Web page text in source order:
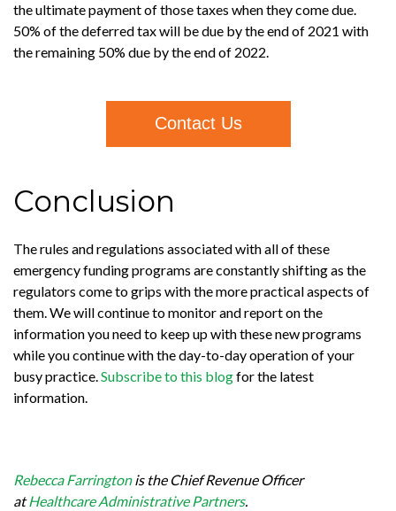
the ultimate payment of those taxes when they come due.
50% of the deferred tax will be due by the end of 2021 with
the remaining 50% due by the end of 2022.
Contact Us
Conclusion
The rules and regulations associated with all of these
emergency funding programs are constantly shifting as the
regulators come to grips with the more practical aspects of
them. We will continue to monitor and report on the
information you need to keep up with these new programs
while you continue with the day-to-day operation of your
busy practice.Subscribe to this blogfor the latest
information.
Rebecca Farrington is the Chief Revenue Officer
at Healthcare Administrative Partners.